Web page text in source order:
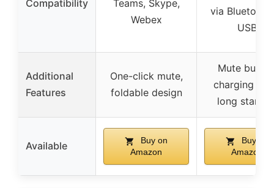
Compatibility
Teams, Skype,
Webex
via Bluetooth
USB
Additional
Features
One-click mute,
foldable design
Mute
charging
long
Available
Buy on
Amazon
Buy on
Amazon